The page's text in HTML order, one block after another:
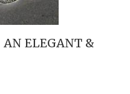
ELEGANT &